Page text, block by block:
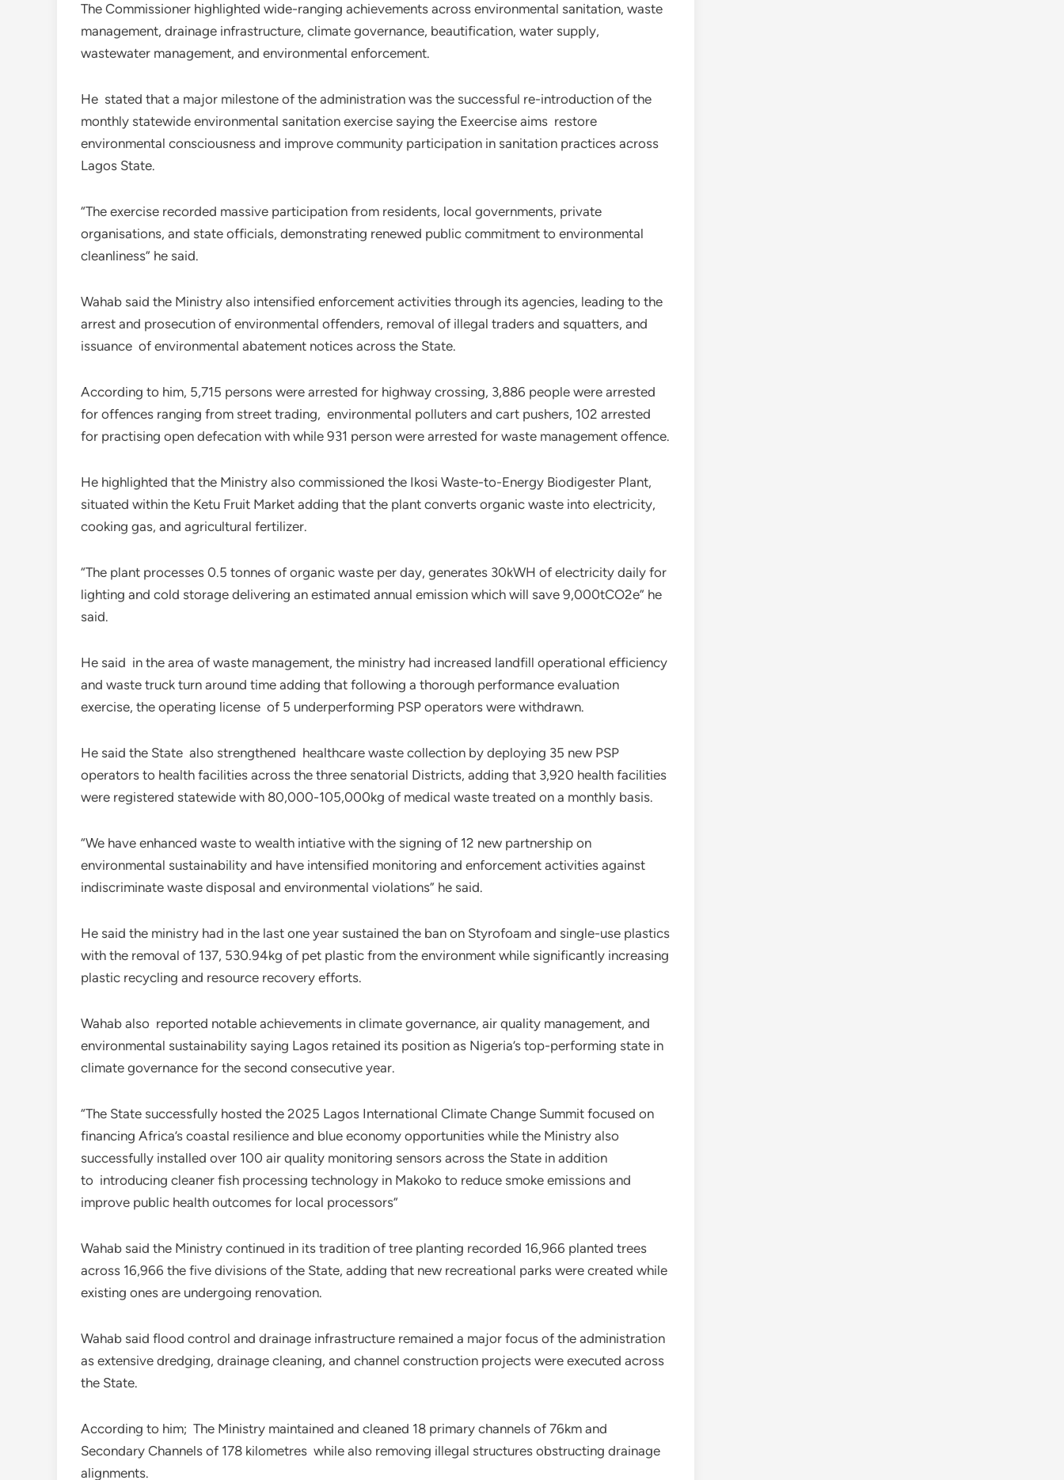
The Commissioner highlighted wide-ranging achievements across environmental sanitation, waste
management, drainage infrastructure, climate governance, beautification, water supply,
wastewater management, and environmental enforcement.
He stated that a major milestone of the administration was the successful re-introduction of the
monthly statewide environmental sanitation exercise saying the Exeercise aims restore
environmental consciousness and improve community participation in sanitation practices across
Lagos State.
“The exercise recorded massive participation from residents, local governments, private
organisations, and state officials, demonstrating renewed public commitment to environmental
cleanliness” he said.
Wahab said the Ministry also intensified enforcement activities through its agencies, leading to the
arrest and prosecution of environmental offenders, removal of illegal traders and squatters, and
issuance of environmental abatement notices across the State.
According to him, 5,715 persons were arrested for highway crossing, 3,886 people were arrested
for offences ranging from street trading, environmental polluters and cart pushers, 102 arrested
for practising open defecation with while 931 person were arrested for waste management offence.
He highlighted that the Ministry also commissioned the Ikosi Waste-to-Energy Biodigester Plant,
situated within the Ketu Fruit Market adding that the plant converts organic waste into electricity,
cooking gas, and agricultural fertilizer.
“The plant processes 0.5 tonnes of organic waste per day, generates 30kWH of electricity daily for
lighting and cold storage delivering an estimated annual emission which will save 9,000tCO2e” he
said.
He said in the area of waste management, the ministry had increased landfill operational efficiency
and waste truck turn around time adding that following a thorough performance evaluation
exercise, the operating license of 5 underperforming PSP operators were withdrawn.
He said the State also strengthened healthcare waste collection by deploying 35 new PSP
operators to health facilities across the three senatorial Districts, adding that 3,920 health facilities
were registered statewide with 80,000-105,000kg of medical waste treated on a monthly basis.
“We have enhanced waste to wealth intiative with the signing of 12 new partnership on
environmental sustainability and have intensified monitoring and enforcement activities against
indiscriminate waste disposal and environmental violations” he said.
He said the ministry had in the last one year sustained the ban on Styrofoam and single-use plastics
with the removal of 137, 530.94kg of pet plastic from the environment while significantly increasing
plastic recycling and resource recovery efforts.
Wahab also reported notable achievements in climate governance, air quality management, and
environmental sustainability saying Lagos retained its position as Nigeria’s top-performing state in
climate governance for the second consecutive year.
“The State successfully hosted the 2025 Lagos International Climate Change Summit focused on
financing Africa’s coastal resilience and blue economy opportunities while the Ministry also
successfully installed over 100 air quality monitoring sensors across the State in addition
to introducing cleaner fish processing technology in Makoko to reduce smoke emissions and
improve public health outcomes for local processors”
Wahab said the Ministry continued in its tradition of tree planting recorded 16,966 planted trees
across 16,966 the five divisions of the State, adding that new recreational parks were created while
existing ones are undergoing renovation.
Wahab said flood control and drainage infrastructure remained a major focus of the administration
as extensive dredging, drainage cleaning, and channel construction projects were executed across
the State.
According to him; The Ministry maintained and cleaned 18 primary channels of 76km and
Secondary Channels of 178 kilometres while also removing illegal structures obstructing drainage
alignments.